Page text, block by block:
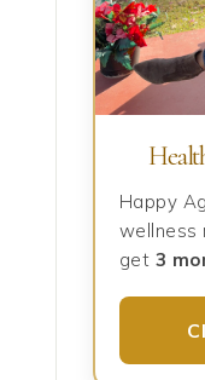
Happy
wellness
get 3